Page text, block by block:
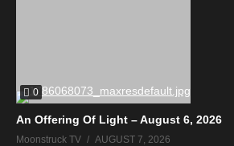
0
An Offering Of Light – August 6, 2026
Moonstruck TV AUGUST 7, 2026